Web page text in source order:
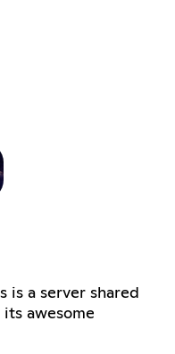
is a server shared
awesome